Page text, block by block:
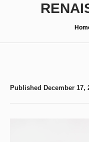
Published December 17,